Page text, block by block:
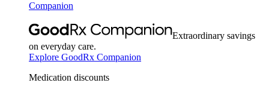
Companion
Extraordinary savings
on everyday care.
Explore GoodRx Companion
Medication discounts